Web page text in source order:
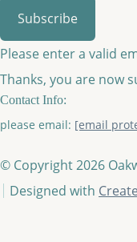
Subscribe
Please enter a valid
Thanks, you are now
Contact Info:
please email: [email
© Copyright 2026
Designed with Create